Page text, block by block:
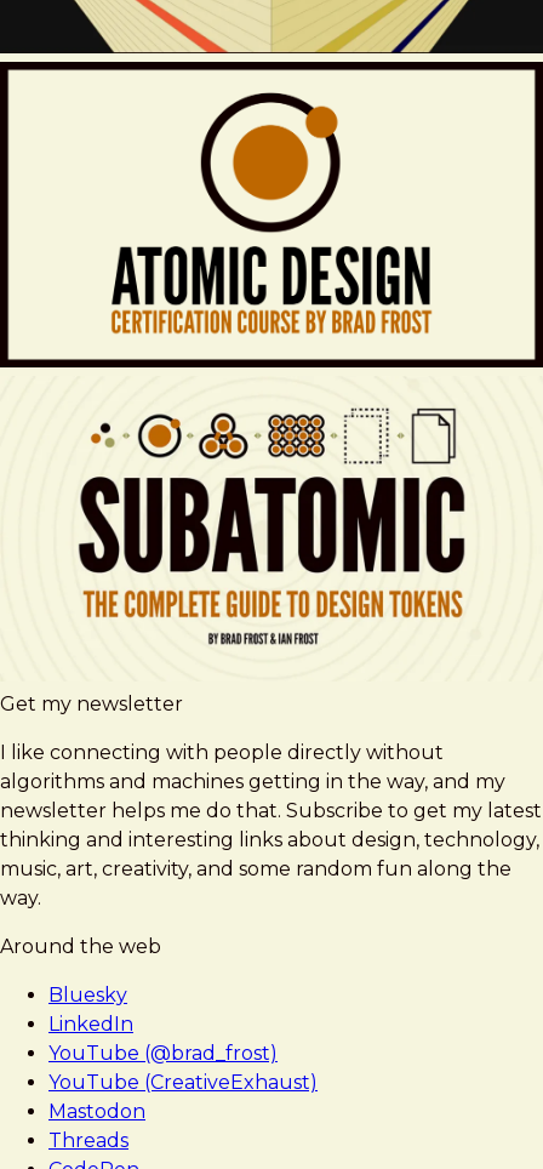
Get my newsletter
I like connecting with people directly without
algorithms and machines getting in the way, and my
newsletter helps me do that. Subscribe to get my latest
thinking and interesting links about design, technology,
music, art, creativity, and some random fun along the
way.
Around the web
Bluesky
LinkedIn
YouTube (@brad_frost)
YouTube (CreativeExhaust)
Mastodon
Threads